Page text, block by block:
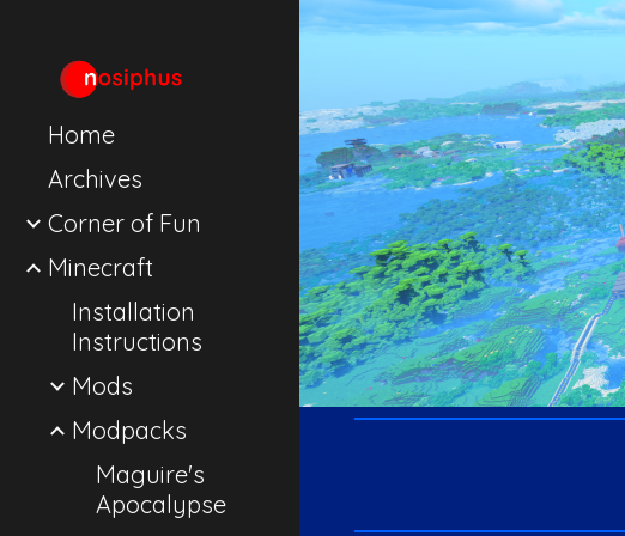
Home
Archives
Corner of Fun
Minecraft
Installation
Instructions
Mods
Modpacks
Maguire's
Apocalypse